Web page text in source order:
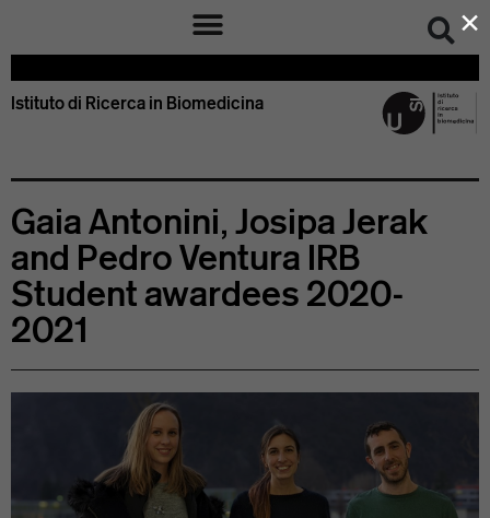
Istituto di Ricerca in Biomedicina
Gaia Antonini, Josipa Jerak
and Pedro Ventura IRB
Student awardees 2020-
2021
×